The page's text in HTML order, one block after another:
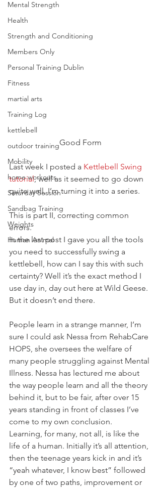
Mental Strength
Health
Strength and Conditioning
Members Only
Personal Training Dublin
Fitness
martial arts
Training Log
kettlebell
outdoor training
Mobility
home workouts
Saturday Session
Sandbag Training
Weights
Human Animal
Good Form
Last week I posted a Kettlebell Swing
tutorial, well as it seemed to go down
quite well, I’m turning it into a series.
This is part II, correcting common
errors.
In the last post I gave you all the tools
you need to successfully swing a
kettlebell, how can I say this with such
certainty? Well it’s the exact method I
use day in, day out here at Wild Geese.
But it doesn’t end there.
People learn in a strange manner, I’m
sure I could ask Nessa from RehabCare
HOPS, she oversees the welfare of
many people struggling against Mental
Illness. Nessa has lectured me about
the way people learn and all the theory
behind it, but to be fair, after over 15
years standing in front of classes I’ve
come to my own conclusion.
Learning, for many, not all, is like the
life of a human. Initially it’s all attention,
then the teenage years kick in and it’s
“yeah whatever, I know best” followed
by one of two paths, improvement or